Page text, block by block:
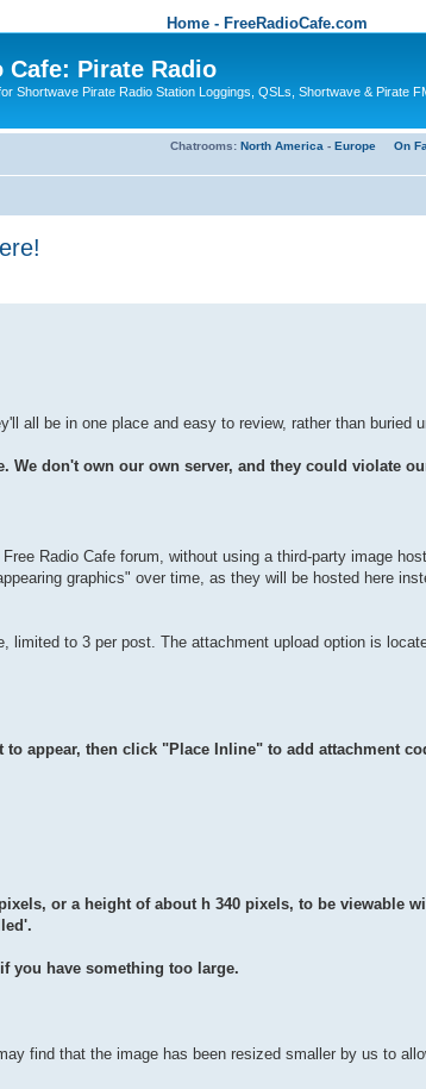
Home - FreeRadioCafe.com
Cafe: Pirate Radio
Shortwave Pirate Radio Station Loggings, QSLs, Shortwave & Pirate
Chatrooms: North America - Europe On
all be in one place and easy to review, rather than buried
We don't own our own server, and they could violate
Radio Cafe forum, without using a third-party image
graphics" over time, as they will be hosted here
to 3 per post. The attachment upload option is
appear, then click "Place Inline" to add attachment
or a height of about h 340 pixels, to be viewable
you have something too large.
find that the image has been resized smaller by us to